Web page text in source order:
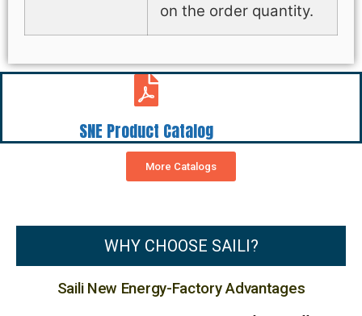
on the order quantity.
SNE Product Catalog
More Catalogs
WHY CHOOSE SAILI?
Saili New Energy-Factory Advantages